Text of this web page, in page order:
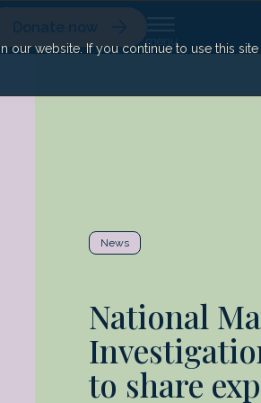
website. If you continue to use this
Donate now
News
National
to share